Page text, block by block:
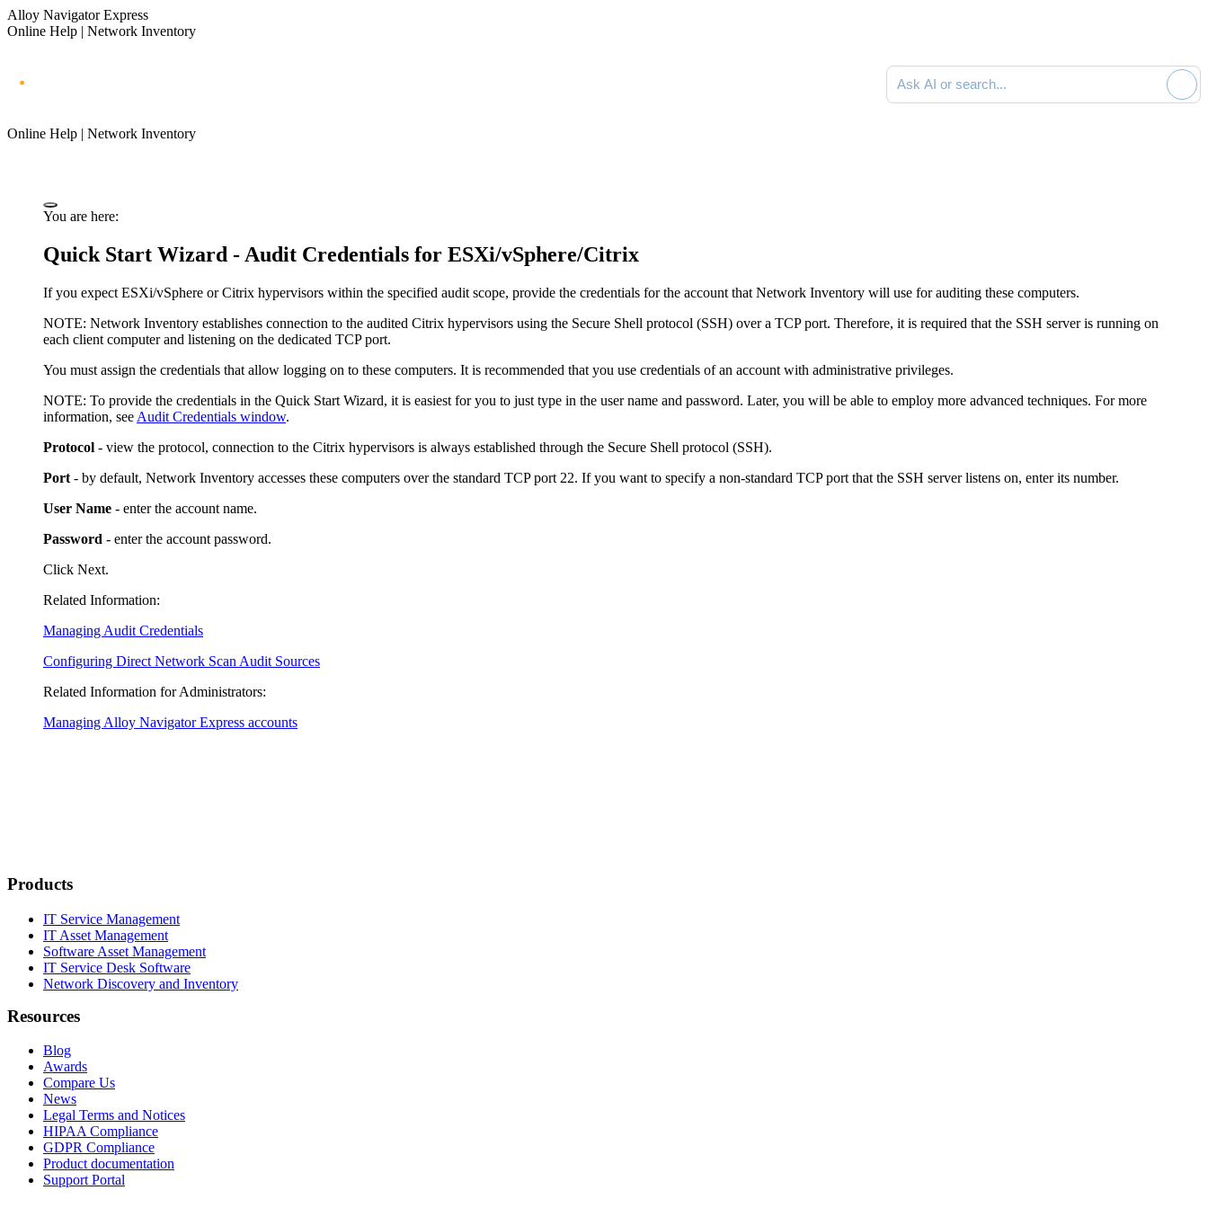
Alloy Navigator Express
Online Help | Network Inventory
Ask AI or search documentation
Online Help | Network Inventory
You are here:
Quick Start Wizard - Audit Credentials for ESXi/vSphere/Citrix
If you expect ESXi/vSphere or Citrix hypervisors within the specified audit scope, provide the credentials for the account that Network Inventory will use for auditing these computers.
NOTE: Network Inventory establishes connection to the audited Citrix hypervisors using the Secure Shell protocol (SSH) over a TCP port. Therefore, it is required that the SSH server is running on
each client computer and listening on the dedicated TCP port.
You must assign the credentials that allow logging on to these computers. It is recommended that you use credentials of an account with administrative privileges.
NOTE: To provide the credentials in the Quick Start Wizard, it is easiest for you to just type in the user name and password. Later, you will be able to employ more advanced techniques. For more
information, see Audit Credentials window.
Protocol - view the protocol, connection to the Citrix hypervisors is always established through the Secure Shell protocol (SSH).
Port - by default, Network Inventory accesses these computers over the standard TCP port 22. If you want to specify a non-standard TCP port that the SSH server listens on, enter its number.
User Name - enter the account name.
Password - enter the account password.
Click Next.
Related Information:
Managing Audit Credentials
Configuring Direct Network Scan Audit Sources
Related Information for Administrators:
Managing Alloy Navigator Express accounts
Products
IT Service Management
IT Asset Management
Software Asset Management
IT Service Desk Software
Network Discovery and Inventory
Resources
Blog
Awards
Compare Us
News
Legal Terms and Notices
HIPAA Compliance
GDPR Compliance
Product documentation
Support Portal